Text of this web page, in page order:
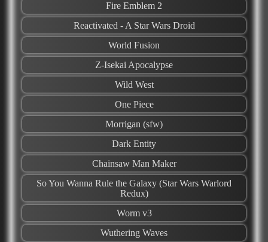
Fire Emblem 2
Reactivated - A Star Wars Droid
World Fusion
Z-Isekai Apocalypse
Wild West
One Piece
Morrigan (sfw)
Dark Entity
Chainsaw Man Maker
So You Wanna Rule the Galaxy (Star Wars Warlord
Redux)
Worm v3
Wuthering Waves